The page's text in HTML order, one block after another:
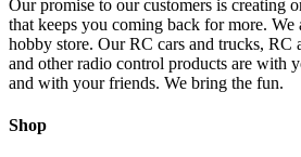
Our promise to our customers is creating
that keeps you coming back for more. We
hobby store. Our RC cars and trucks, RC
and other radio control products are with
and with your friends. We bring the fun.
Shop